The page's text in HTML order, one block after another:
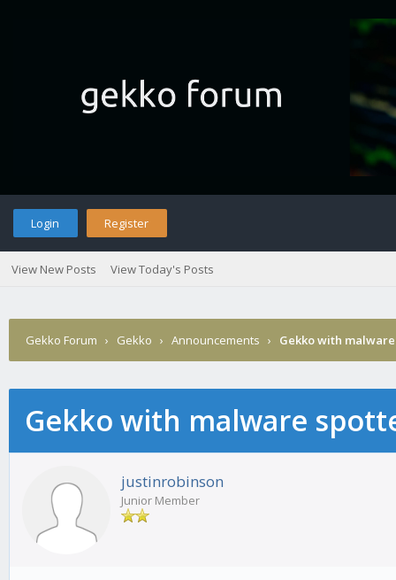
Login Register
View New Posts View Today's Posts
Gekko Forum › Gekko › Announcements › Gekko with
Gekko with malware
justinrobinson
Junior Member